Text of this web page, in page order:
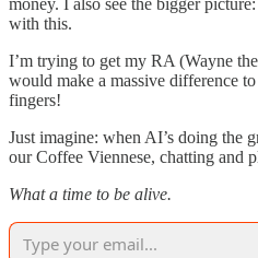
with this.
I’m trying to get my RA (Wayne
would make a massive difference
fingers!
Just imagine: when AI’s doing the
our Coffee Viennese, chatting and
What a time to be alive.